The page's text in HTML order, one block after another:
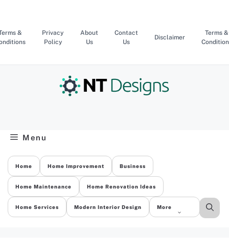
content
&
Privacy
Policy
About
Us
Contact
Us
Disclaimer
Terms &
Menu
Home Home Improvement Business
Home Maintenance Home Renovation Ideas
Home Services Modern Interior Design More